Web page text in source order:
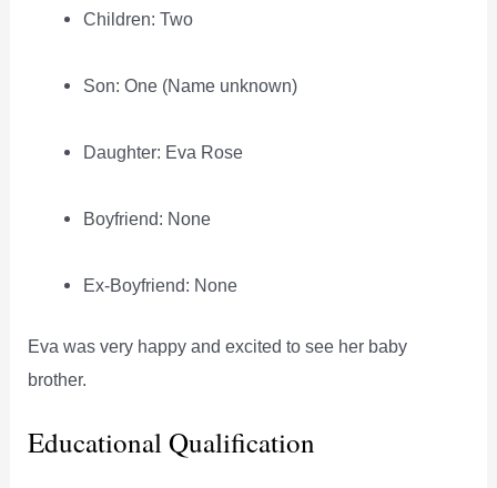
Children: Two
Son: One (Name unknown)
Daughter: Eva Rose
Boyfriend: None
Ex-Boyfriend: None
Eva was very happy and excited to see her baby
brother.
Educational Qualification